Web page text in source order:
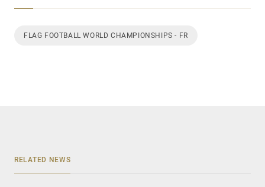
FLAG FOOTBALL WORLD CHAMPIONSHIPS - FR
RELATED NEWS